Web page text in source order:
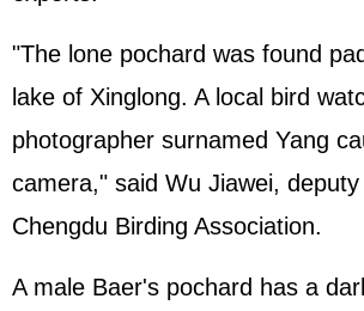
"The lone pochard was found
lake of Xinglong. A local bird
photographer surnamed Yang
camera," said Wu Jiawei,
Chengdu Birding Association.
A male Baer's pochard has a